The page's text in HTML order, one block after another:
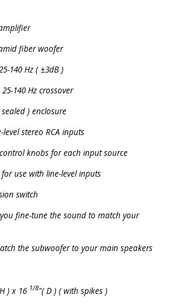
fiber woofer
140 Hz ( ±3dB )
140 Hz crossover
) enclosure
stereo RCA inputs
knobs for each input source
use with line-level inputs
switch
fine-tune the sound to match your
the subwoofer to your main speakers
) x 16 1/8"( D ) ( with spikes )